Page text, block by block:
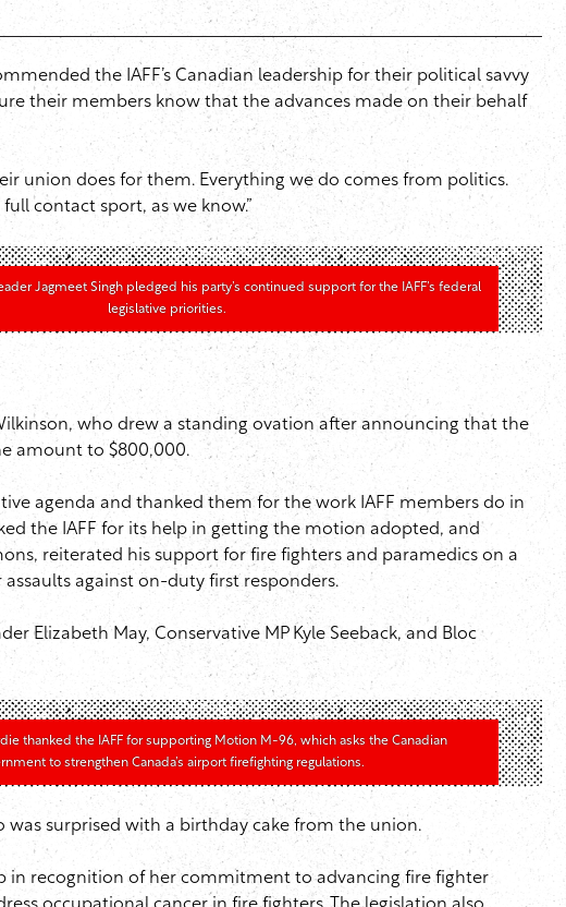
the IAFF’s Canadian leadership for their political savvy
their members know that the advances made on their behalf
union does for them. Everything we do comes from politics.
contact sport, as we know.”
Jagmeet Singh pledged his party’s continued support for the IAFF’s federal
legislative priorities.
who drew a standing ovation after announcing that the
amount to $800,000.
agenda and thanked them for the work IAFF members do in
the IAFF for its help in getting the motion adopted, and
reiterated his support for fire fighters and paramedics on a
against on-duty first responders.
Elizabeth May, Conservative MP Kyle Seeback, and Bloc
thanked the IAFF for supporting Motion M-96, which asks the Canadian
to strengthen Canada’s airport firefighting regulations.
was surprised with a birthday cake from the union.
in recognition of her commitment to advancing fire fighter